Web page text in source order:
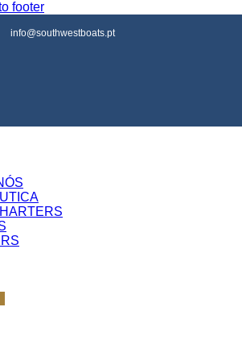
footer
info@southwestboats.pt